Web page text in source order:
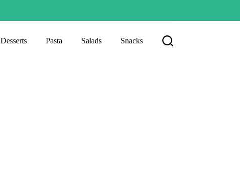
Desserts Pasta Salads Snacks